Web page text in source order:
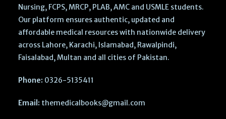
Nursing, FCPS, MRCP, PLAB, AMC and USMLE students.
Our platform ensures authentic, updated and
affordable medical resources with nationwide delivery
across Lahore, Karachi, Islamabad, Rawalpindi,
Faisalabad, Multan and all cities of Pakistan.
Phone: 0326-5135411
Email: themedicalbooks@gmail.com